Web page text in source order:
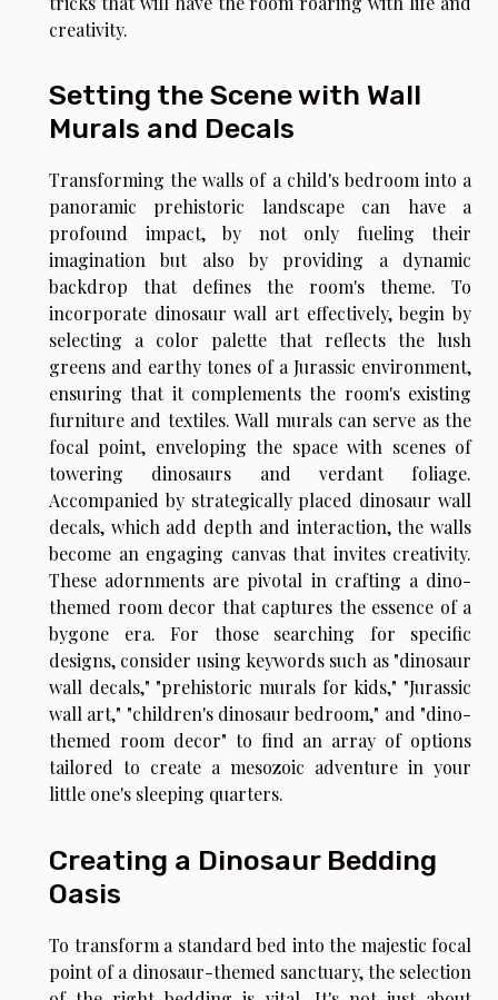
creativity.
Setting the Scene with Wall
Murals and Decals
Transforming the walls of a child's bedroom into a
panoramic prehistoric landscape can have a
profound impact, by not only fueling their
imagination but also by providing a dynamic
backdrop that defines the room's theme. To
incorporate dinosaur wall art effectively, begin by
selecting a color palette that reflects the lush
greens and earthy tones of a Jurassic environment,
ensuring that it complements the room's existing
furniture and textiles. Wall murals can serve as the
focal point, enveloping the space with scenes of
towering dinosaurs and verdant foliage.
Accompanied by strategically placed dinosaur wall
decals, which add depth and interaction, the walls
become an engaging canvas that invites creativity.
These adornments are pivotal in crafting a dino-
themed room decor that captures the essence of a
bygone era. For those searching for specific
designs, consider using keywords such as "dinosaur
wall decals," "prehistoric murals for kids," "Jurassic
wall art," "children's dinosaur bedroom," and "dino-
themed room decor" to find an array of options
tailored to create a mesozoic adventure in your
little one's sleeping quarters.
Creating a Dinosaur Bedding
Oasis
To transform a standard bed into the majestic focal
point of a dinosaur-themed sanctuary, the selection